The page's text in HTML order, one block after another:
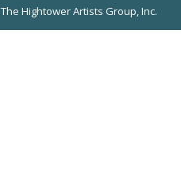
The Hightower Artists Group, Inc.